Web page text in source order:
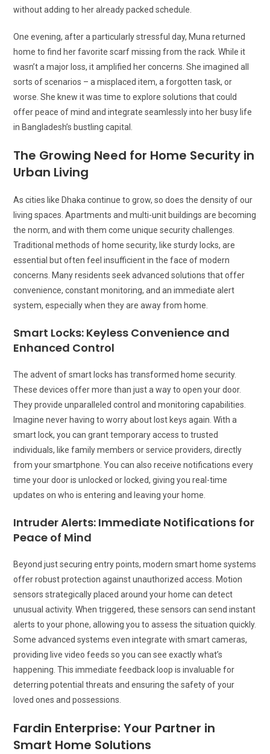
without adding to her already packed schedule.
One evening, after a particularly stressful day, Muna returned
home to find her favorite scarf missing from the rack. While it
wasn’t a major loss, it amplified her concerns. She imagined all
sorts of scenarios – a misplaced item, a forgotten task, or
worse. She knew it was time to explore solutions that could
offer peace of mind and integrate seamlessly into her busy life
in Bangladesh’s bustling capital.
The Growing Need for Home Security in
Urban Living
As cities like Dhaka continue to grow, so does the density of our
living spaces. Apartments and multi-unit buildings are becoming
the norm, and with them come unique security challenges.
Traditional methods of home security, like sturdy locks, are
essential but often feel insufficient in the face of modern
concerns. Many residents seek advanced solutions that offer
convenience, constant monitoring, and an immediate alert
system, especially when they are away from home.
Smart Locks: Keyless Convenience and
Enhanced Control
The advent of smart locks has transformed home security.
These devices offer more than just a way to open your door.
They provide unparalleled control and monitoring capabilities.
Imagine never having to worry about lost keys again. With a
smart lock, you can grant temporary access to trusted
individuals, like family members or service providers, directly
from your smartphone. You can also receive notifications every
time your door is unlocked or locked, giving you real-time
updates on who is entering and leaving your home.
Intruder Alerts: Immediate Notifications for
Peace of Mind
Beyond just securing entry points, modern smart home systems
offer robust protection against unauthorized access. Motion
sensors strategically placed around your home can detect
unusual activity. When triggered, these sensors can send instant
alerts to your phone, allowing you to assess the situation quickly.
Some advanced systems even integrate with smart cameras,
providing live video feeds so you can see exactly what’s
happening. This immediate feedback loop is invaluable for
deterring potential threats and ensuring the safety of your
loved ones and possessions.
Fardin Enterprise: Your Partner in
Smart Home Solutions